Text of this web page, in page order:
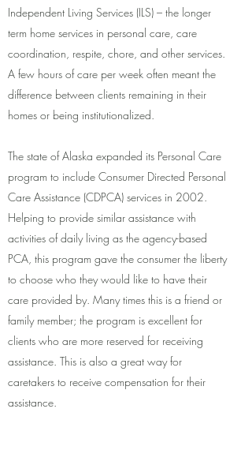
Independent Living Services (ILS) – the longer
term home services in personal care, care
coordination, respite, chore, and other services.
A few hours of care per week often meant the
difference between clients remaining in their
homes or being institutionalized.
The state of Alaska expanded its Personal Care
program to include Consumer Directed Personal
Care Assistance (CDPCA) services in 2002.
Helping to provide similar assistance with
activities of daily living as the agency-based
PCA, this program gave the consumer the liberty
to choose who they would like to have their
care provided by. Many times this is a friend or
family member; the program is excellent for
clients who are more reserved for receiving
assistance. This is also a great way for
caretakers to receive compensation for their
assistance.